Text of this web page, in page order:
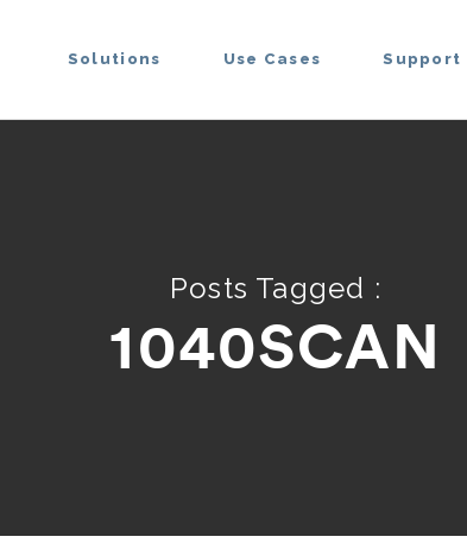
Solutions Use Cases Support
Posts Tagged :
1040SCAN